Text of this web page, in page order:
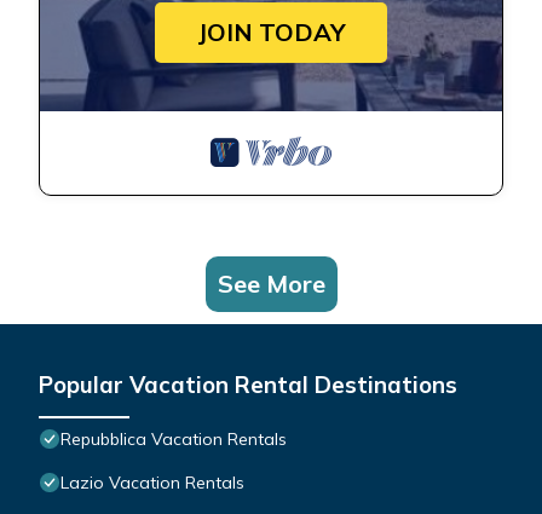
JOIN TODAY
See More
Popular Vacation Rental Destinations
Repubblica Vacation Rentals
Lazio Vacation Rentals